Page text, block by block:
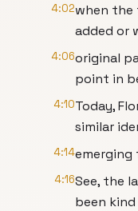
4:02when the
added or
4:06original
point in
4:10Today,
similar
4:14
4:16See, the
been